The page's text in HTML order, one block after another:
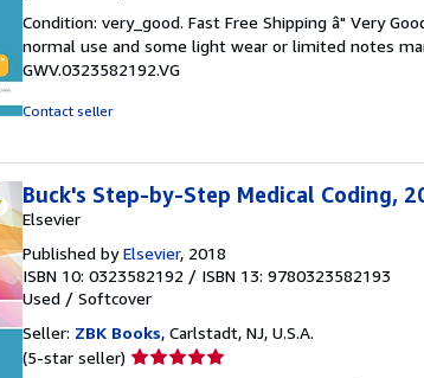
5
out
of
Condition: very_good. Fast Free Shipping â" Very
normal use and some light wear or limited notes
GWV.0323582192.VG
Contact seller
Buck's Step-by-Step Medical Coding,
Elsevier
Published byElsevier, 2018
ISBN 10: 0323582192 / ISBN 13: 9780323582193
Used / Softcover
Seller: ZBK Books, Carlstadt, NJ, U.S.A.
(5-star seller) Seller